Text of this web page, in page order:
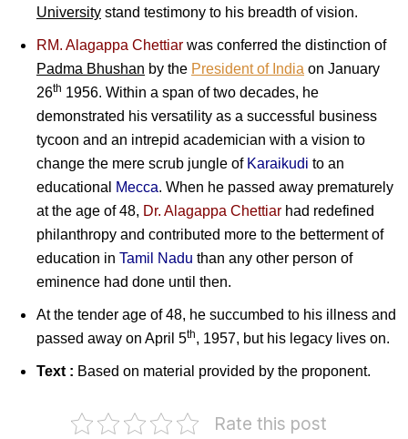
University stand testimony to his breadth of vision.
RM. Alagappa Chettiar was conferred the distinction of
Padma Bhushan by the President of India on January
26th 1956. Within a span of two decades, he
demonstrated his versatility as a successful business
tycoon and an intrepid academician with a vision to
change the mere scrub jungle of Karaikudi to an
educational
Mecca. When he passed away prematurely
at the age of 48, Dr. Alagappa Chettiar had redefined
philanthropy and contributed more to the betterment of
education in Tamil Nadu than any other person of
eminence had done until then.
At the tender age of 48, he succumbed to his illness and
passed away on April 5th, 1957, but his legacy lives on.
Text : Based on material provided by the proponent.
Rate this post